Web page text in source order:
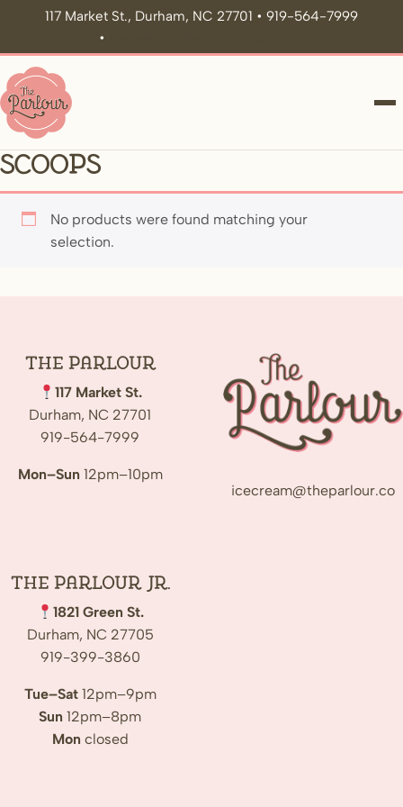
117 Market St., Durham, NC 27701 • 919-564-7999
•
Scoops
No products were found matching your
selection.
The Parlour
117 Market St.
Durham, NC 27701
919-564-7999
Mon–Sun 12pm–10pm
icecream@theparlour.co
The Parlour Jr.
1821 Green St.
Durham, NC 27705
919-399-3860
Tue–Sat12pm–9pm
Sun 12pm–8pm
Mon closed